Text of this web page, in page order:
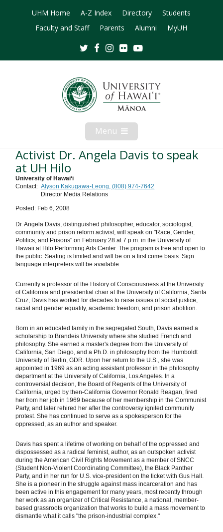
UHM Home A-Z Index Directory
Students
Faculty and Staff
Parents Alumni MyUH
TwitterFacebookInstagram
Flickr
Menu Open
Mobile
Menu
Activist Dr. Angela Davis to speak
at UH Hilo
University of Hawaiʻi
Contact: Alyson Kakugawa-Leong, (808) 974-7642
Director Media Relations
Posted: Feb 6, 2008
Dr. Angela Davis, distinguished philosopher, educator, sociologist,
community and prison reform activist, will speak on "Race, Gender,
Politics, and Prisons" on February 28 at 7 p.m. in the University of
Hawaii at Hilo Performing Arts Center. The program is free and open to
the public. Seating is limited and will be on a first come basis. Sign
language interpreters will be available.
Currently a professor of the History of Consciousness at the University
of California and presidential chair at the University of California, Santa
Cruz, Davis has worked for decades to raise issues of social justice,
racial and gender equality, academic freedom, and prison abolition.
Born in an educated family in the segregated South, Davis earned a
scholarship to Brandeis University where she studied French and
philosophy. She earned a master's degree from the University of
California, San Diego, and a Ph.D. in philosophy from the Humboldt
University of Berlin, GDR. Upon her return to the U.S., she was
appointed in 1969 as an acting assistant professor in the philosophy
department at the University of California, Los Angeles. In a
controversial decision, the Board of Regents of the University of
California, urged by then-California Governor Ronald Reagan, fired
her from her job in 1969 because of her membership in the Communist
Party, and later rehired her after the controversy ignited community
protest. She has continued to serve as a spokesperson for the
oppressed, as an author and speaker.
Davis has spent a lifetime of working on behalf of the oppressed and
dispossessed as a radical feminist, author, as an outspoken activist
during the American Civil Rights Movement as a member of SNCC
(Student Non-Violent Coordinating Committee), the Black Panther
Party, and in her run for U.S. vice-president on the ticket with Gus Hall.
She is a pioneer in the struggle against mass incarceration and has
been active in this engagement for many years, most recently through
her work as an organizer of Critical Resistance, a national, member-
based grassroots organization that works to build a mass movement to
dismantle what it calls "the prison-industrial complex."